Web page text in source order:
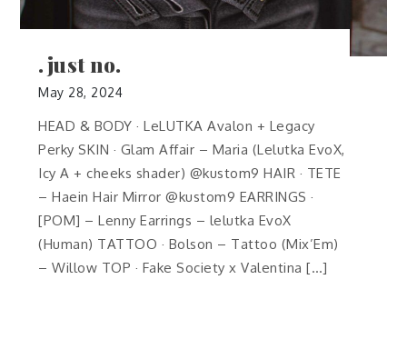
.just no.
May 28, 2024
HEAD & BODY · LeLUTKA Avalon + Legacy
Perky SKIN · Glam Affair – Maria (Lelutka EvoX,
Icy A + cheeks shader) @kustom9 HAIR · TETE
– Haein Hair Mirror @kustom9 EARRINGS ·
[POM] – Lenny Earrings – lelutka EvoX
(Human) TATTOO · Bolson – Tattoo (Mix’Em)
– Willow TOP · Fake Society x Valentina […]